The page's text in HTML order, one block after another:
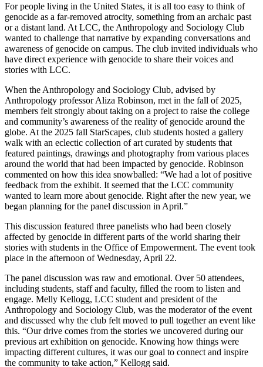
For people living in the United States, it is all too easy to think of
genocide as a far-removed atrocity, something from an archaic past
or a distant land. At LCC, the Anthropology and Sociology Club
wanted to challenge that narrative by expanding conversations and
awareness of genocide on campus. The club invited individuals who
have direct experience with genocide to share their voices and
stories with LCC.
When the Anthropology and Sociology Club, advised by
Anthropology professor Aliza Robinson, met in the fall of 2025,
members felt strongly about taking on a project to raise the college
and community’s awareness of the reality of genocide around the
globe. At the 2025 fall StarScapes, club students hosted a gallery
walk with an eclectic collection of art curated by students that
featured paintings, drawings and photography from various places
around the world that had been impacted by genocide. Robinson
commented on how this idea snowballed: “We had a lot of positive
feedback from the exhibit. It seemed that the LCC community
wanted to learn more about genocide. Right after the new year, we
began planning for the panel discussion in April.”
This discussion featured three panelists who had been closely
affected by genocide in different parts of the world sharing their
stories with students in the Office of Empowerment. The event took
place in the afternoon of Wednesday, April 22.
The panel discussion was raw and emotional. Over 50 attendees,
including students, staff and faculty, filled the room to listen and
engage. Melly Kellogg, LCC student and president of the
Anthropology and Sociology Club, was the moderator of the event
and discussed why the club felt moved to pull together an event like
this. “Our drive comes from the stories we uncovered during our
previous art exhibition on genocide. Knowing how things were
impacting different cultures, it was our goal to connect and inspire
the community to take action,” Kellogg said.